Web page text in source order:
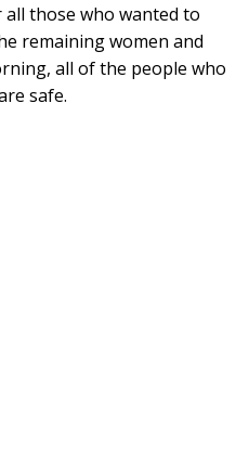
those who wanted to
remaining women and
all of the people who
safe.